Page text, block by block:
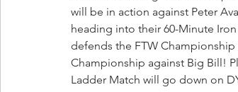
will be in action against Peter
heading into their 60-Minute
defends the FTW
Championship against Big Bill!
Ladder Match will go down on